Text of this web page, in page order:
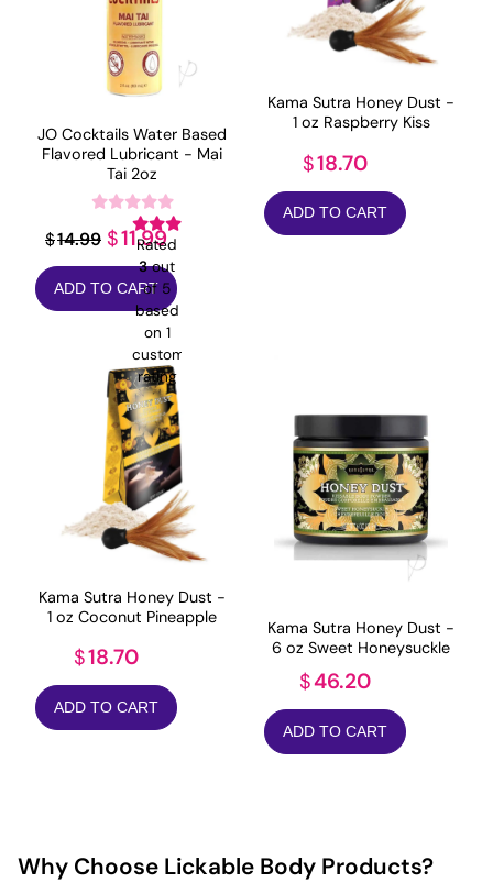
JO Cocktails Water Based
Flavored Lubricant - Mai
Tai 2oz
Rated
3out
of 5
based
on 1
customer
rating
$14.99 Original
price
was:
$14.99.
$11.99Current
price
is:
$11.99.
ADD TO CART
Kama Sutra Honey Dust -
1 oz Raspberry Kiss
$18.70
ADD TO CART
Kama Sutra Honey Dust -
1 oz Coconut Pineapple
$18.70
ADD TO CART
Kama Sutra Honey Dust -
6 oz Sweet Honeysuckle
$46.20
ADD TO CART
Why Choose Lickable Body Products?